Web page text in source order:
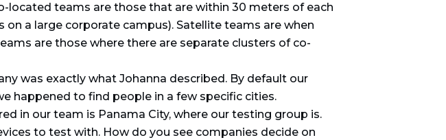
located teams are those that are within 30 meters of each
a large corporate campus). Satellite teams are when
are those where there are separate clusters of co-
was exactly what Johanna described. By default our
happened to find people in a few specific cities.
in our team is Panama City, where our testing group is.
to test with. How do you see companies decide on